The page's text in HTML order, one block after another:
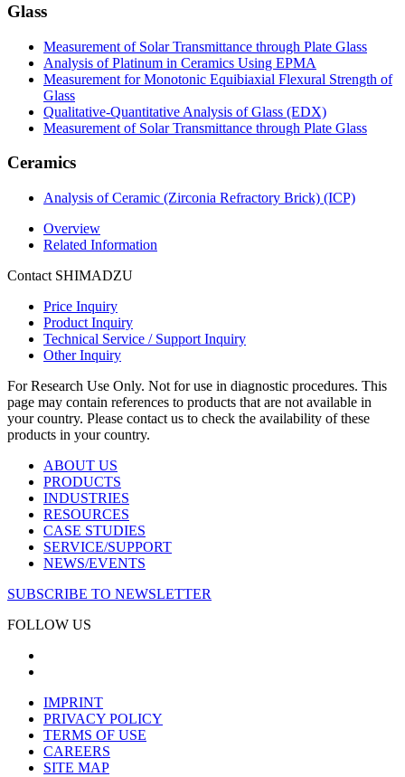
Glass
Measurement of Solar Transmittance through Plate Glass
Analysis of Platinum in Ceramics Using EPMA
Measurement for Monotonic Equibiaxial Flexural Strength of
Glass
Qualitative-Quantitative Analysis of Glass (EDX)
Measurement of Solar Transmittance through Plate Glass
Ceramics
Analysis of Ceramic (Zirconia Refractory Brick) (ICP)
Overview
Related Information
Contact SHIMADZU
Price Inquiry
Product Inquiry
Technical Service / Support Inquiry
Other Inquiry
For Research Use Only. Not for use in diagnostic procedures. This
page may contain references to products that are not available in
your country. Please contact us to check the availability of these
products in your country.
ABOUT US
PRODUCTS
INDUSTRIES
RESOURCES
CASE STUDIES
SERVICE/SUPPORT
NEWS/EVENTS
SUBSCRIBE TO NEWSLETTER
FOLLOW US
IMPRINT
PRIVACY POLICY
TERMS OF USE
CAREERS
SITE MAP